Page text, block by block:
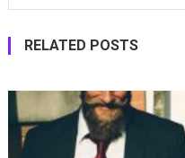
RELATED POSTS